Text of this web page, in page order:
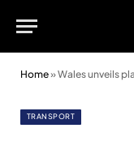
Home»Wales unveils
TRANSPORT